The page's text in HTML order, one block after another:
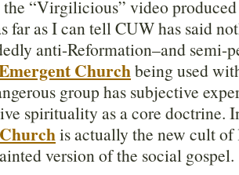
“Virgilicious” video
far as I can tell CUW has said
anti-Reformation–and semi-
Churchbeing used
group has subjective
spirituality as a core doctrine.
is actually the new cult
version of the social gospel.